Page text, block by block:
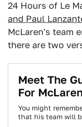
24 Hours of Le
and Paul
McLaren's team
there are two
Meet The
For
You might
that his team will